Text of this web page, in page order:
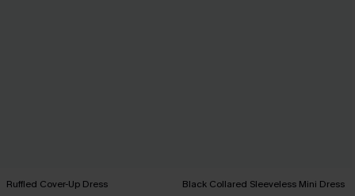
Ruffled Cover-Up Dress Black Collared Sleeveless Mini Dress